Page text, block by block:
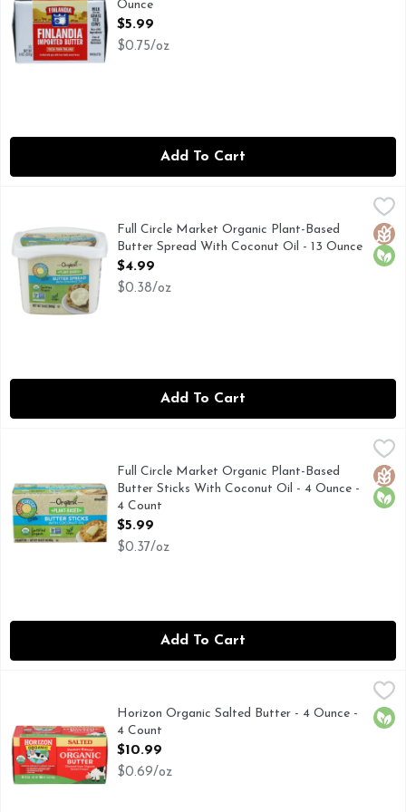
Ounce
Open Product Description
$5.99
$0.75/oz
Add To Cart
Full Circle Market Organic Plant-Based Butter Spread With
CALL 1-888-423-0139 FOR MORE FOOD INFORMATION.
Full Circle Market Organic Plant-Based
Butter Spread With Coconut Oil - 13 Ounce
Open Product Description
$4.99
$0.38/oz
Add To Cart
Full Circle Market Organic Plant-Based Butter Sticks With
BUTTER STICKS
Full Circle Market Organic Plant-Based
Butter Sticks With Coconut Oil - 4 Ounce -
4 Count
Open Product Description
$5.99
$0.37/oz
Add To Cart
$10.99
FIRST QUALITY
Horizon Organic Salted Butter - 4 Ounce -
4 Count
Open Product Description
$10.99
$0.69/oz